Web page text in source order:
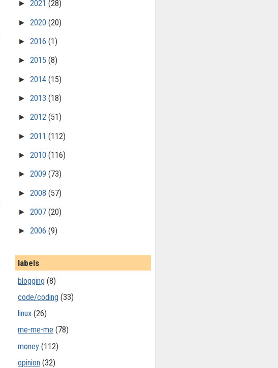
►2021(28)
►2020(20)
►2016(1)
►2015(8)
►2014(15)
►2013(18)
►2012(51)
►2011(112)
►2010(116)
►2009(73)
►2008(57)
►2007(20)
►2006(9)
labels
blogging (8)
code/coding (33)
linux (26)
me-me-me (78)
money (112)
opinion (32)